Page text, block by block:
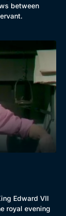
between
Edward VII
royal evening